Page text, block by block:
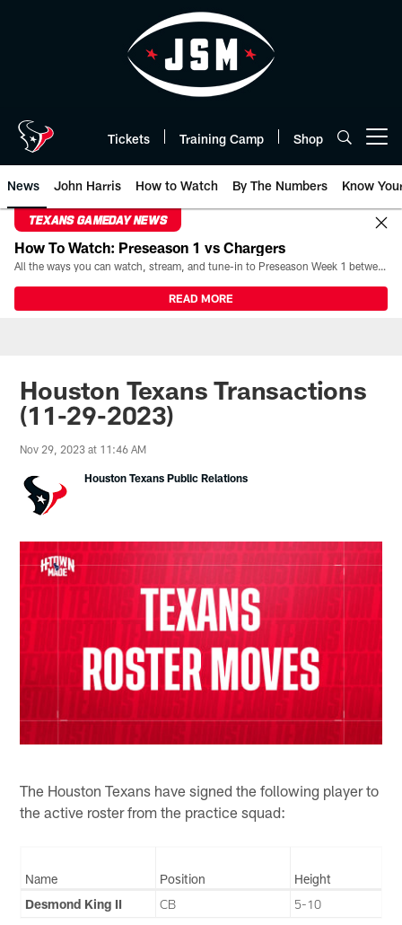
Tickets Training Camp Shop
News John Harris How to Watch By The Numbers Know
TEXANS GAMEDAY NEWS
How To Watch: Preseason 1 vs Chargers
All the ways you can watch, stream, and tune-in to Preseason Week 1 between the Texans and the Los Angeles Chargers at Reliant Stadium on August 13.
READ MORE
Houston Texans Transactions
(11-29-2023)
Nov 29, 2023 at 11:46 AM
Houston Texans Public Relations
The Houston Texans have signed the following player to
the active roster from the practice squad:
Name Position
Height
Desmond King II
CB 5-10